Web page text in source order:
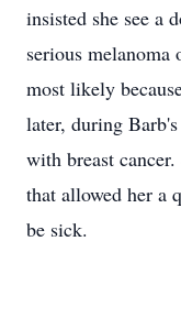
insisted she see a
serious melanoma
most likely
later, during
with breast
that allowed her a
be sick.